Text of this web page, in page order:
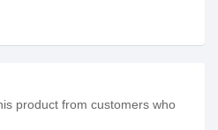
product from customers who